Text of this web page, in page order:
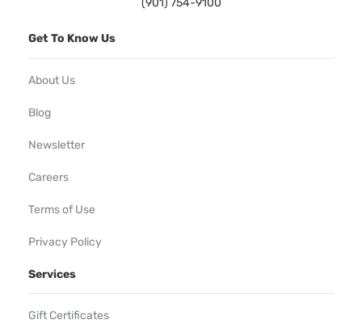
(901) 754-9100
Get To Know Us
About Us
Blog
Newsletter
Careers
Terms of Use
Privacy Policy
Services
Gift Certificates